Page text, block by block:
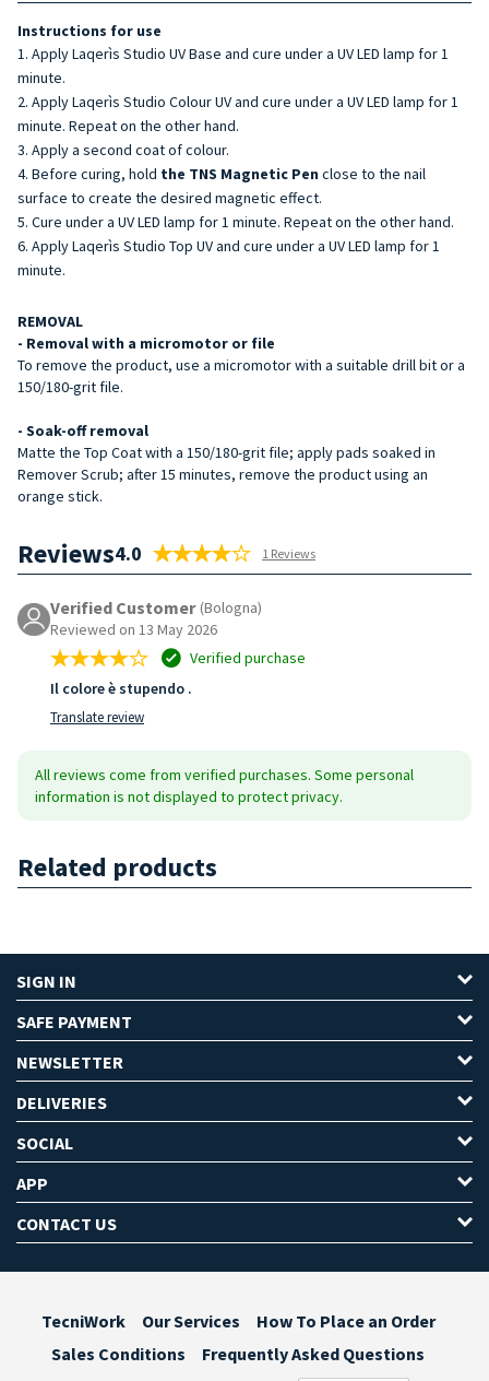
Instructions for use
Apply Laqerìs Studio UV Base and cure under a UV LED lamp for 1
minute.
Apply Laqerìs Studio Colour UV and cure under a UV LED lamp for 1
minute. Repeat on the other hand.
Apply a second coat of colour.
Before curing, hold the TNS Magnetic Pen close to the nail
surface to create the desired magnetic effect.
Cure under a UV LED lamp for 1 minute. Repeat on the other hand.
Apply Laqerìs Studio Top UV and cure under a UV LED lamp for 1
minute.
REMOVAL
- Removal with a micromotor or file
To remove the product, use a micromotor with a suitable drill bit or a
150/180-grit file.
- Soak-off removal
Matte the Top Coat with a 150/180-grit file; apply pads soaked in
Remover Scrub; after 15 minutes, remove the product using an
orange stick.
Reviews4.0 1 Reviews
Verified Customer (Bologna)
Reviewed on 13 May 2026
Verified purchase
Il colore è stupendo .
Translate review
All reviews come from verified purchases. Some personal
information is not displayed to protect privacy.
Related products
SIGN IN
SAFE PAYMENT
NEWSLETTER
DELIVERIES
SOCIAL
APP
CONTACT US
TecniWork Our Services
How To Place an Order
Sales Conditions
Frequently Asked Questions